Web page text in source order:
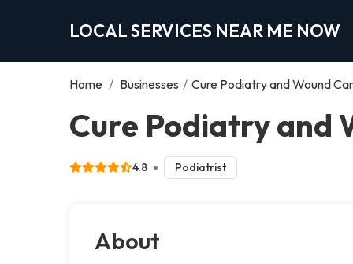
LOCAL SERVICES NEAR ME NOW
Home / Businesses / Cure Podiatry and Wound
Cure Podiatry and
4.8 Podiatrist
About